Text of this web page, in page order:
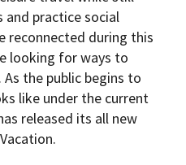
practice social
reconnected during this
looking for ways to
the public begins to
like under the current
released its all new